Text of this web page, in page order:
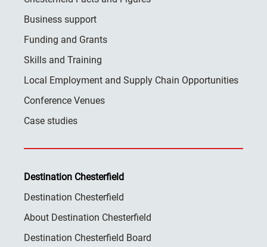
Business support
Funding and Grants
Skills and Training
Local Employment and Supply Chain Opportunities
Conference Venues
Case studies
Destination Chesterfield
Destination Chesterfield
About Destination Chesterfield
Destination Chesterfield Board